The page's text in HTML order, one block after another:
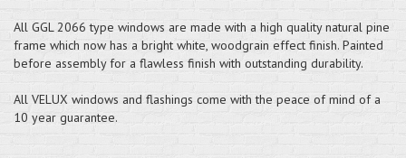
All GGL 2066 type windows are made with a high quality natural pine
frame which now has a bright white, woodgrain effect finish. Painted
before assembly for a flawless finish with outstanding durability.
All VELUX windows and flashings come with the peace of mind of a
10 year guarantee.